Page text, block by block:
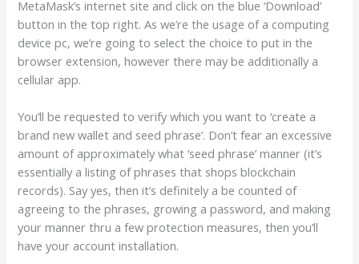
MetaMask’s internet site and click on the blue ‘Download’
button in the top right. As we’re the usage of a computing
device pc, we’re going to select the choice to put in the
browser extension, however there may be additionally a
cellular app.
You’ll be requested to verify which you want to ‘create a
brand new wallet and seed phrase’. Don’t fear an excessive
amount of approximately what ‘seed phrase’ manner (it’s
essentially a listing of phrases that shops blockchain
records). Say yes, then it’s definitely a be counted of
agreeing to the phrases, growing a password, and making
your manner thru a few protection measures, then you’ll
have your account installation.